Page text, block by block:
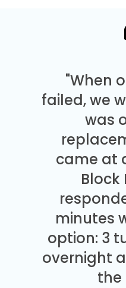
"When
failed, we
was
came at
minutes
option: 3
overnight
the